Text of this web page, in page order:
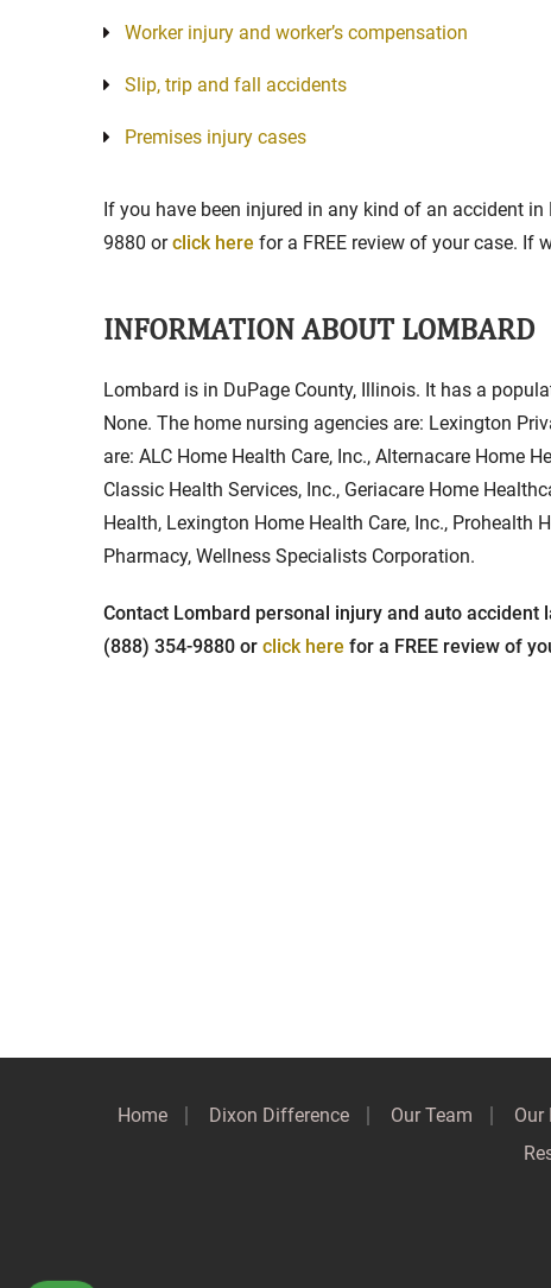
Worker injury and worker’s compensation
Slip, trip and fall accidents
Premises injury cases
If you have been injured in any kind of an accident
9880 orclick here for a FREE review of your case. If
INFORMATION ABOUT LOMBARD
Lombard is in DuPage County, Illinois. It has a
None. The home nursing agencies are: Lexington
are: ALC Home Health Care, Inc., Alternacare Home
Classic Health Services, Inc., Geriacare Home
Health, Lexington Home Health Care, Inc., Prohealth
Pharmacy, Wellness Specialists Corporation.
Contact Lombard personal injury and auto accident
(888) 354-9880 or click here for a FREE review of
Home Dixon Difference Our Team Our